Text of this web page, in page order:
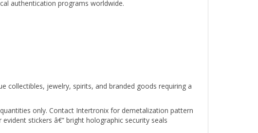
jewelry, spirits, and branded goods requiring a
only. Contact Intertronix for demetalization pattern
stickers â€” bright holographic security seals